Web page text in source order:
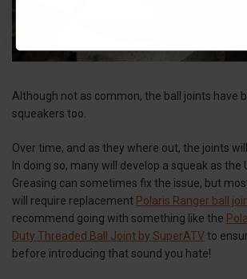
Although not as common, the ball joints have
squeakers too.
Over time, and as they where out, the joints
In doing so, many will develop a squeak as the
Greasing can sometimes fix the issue, but
will require replacement Polaris Ranger ball
recommend going with something like the
Duty Threaded Ball Joint by SuperATVto
before introducing that sound you hate!